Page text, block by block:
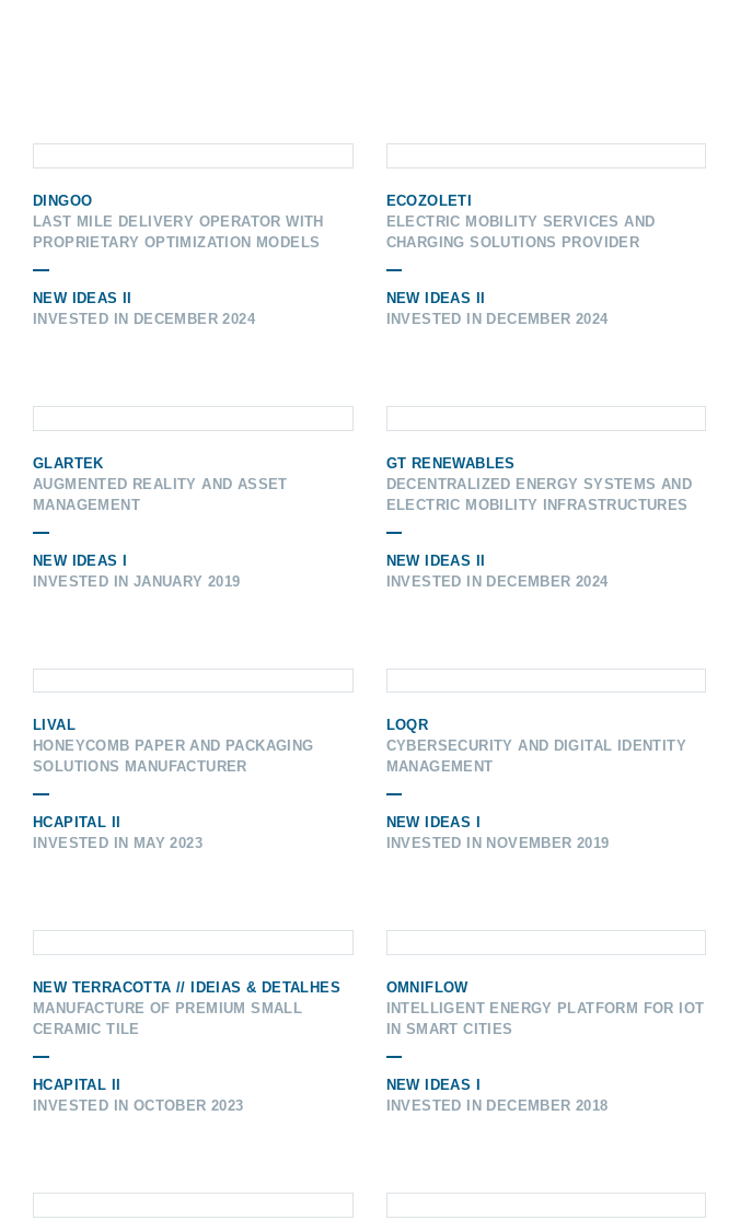
DINGOO
LAST MILE DELIVERY OPERATOR WITH
PROPRIETARY OPTIMIZATION MODELS
NEW IDEAS II
INVESTED IN DECEMBER 2024
ECOZOLETI
ELECTRIC MOBILITY SERVICES AND
CHARGING SOLUTIONS PROVIDER
NEW IDEAS II
INVESTED IN DECEMBER 2024
GLARTEK
AUGMENTED REALITY AND ASSET
MANAGEMENT
NEW IDEAS I
INVESTED IN JANUARY 2019
GT RENEWABLES
DECENTRALIZED ENERGY SYSTEMS AND
ELECTRIC MOBILITY INFRASTRUCTURES
NEW IDEAS II
INVESTED IN DECEMBER 2024
LIVAL
HONEYCOMB PAPER AND PACKAGING
SOLUTIONS MANUFACTURER
HCAPITAL II
INVESTED IN MAY 2023
LOQR
CYBERSECURITY AND DIGITAL IDENTITY
MANAGEMENT
NEW IDEAS I
INVESTED IN NOVEMBER 2019
NEW TERRACOTTA // IDEIAS & DETALHES
MANUFACTURE OF PREMIUM SMALL
CERAMIC TILE
HCAPITAL II
INVESTED IN OCTOBER 2023
OMNIFLOW
INTELLIGENT ENERGY PLATFORM FOR IOT
IN SMART CITIES
NEW IDEAS I
INVESTED IN DECEMBER 2018